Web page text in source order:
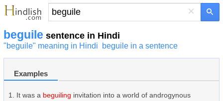
×
beguile sentence in Hindi
"beguile" meaning in Hindi beguile in a sentence
Examples
It was a beguiling invitation into a world of androgynous